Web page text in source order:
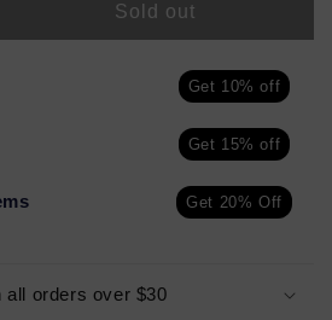
Sold out
Get 10% off
Get 15% off
Get 20% Off
all orders over $30